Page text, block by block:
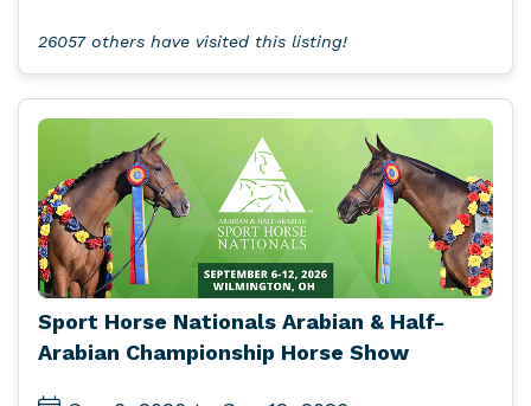
26057 others have visited this listing!
Sport Horse Nationals Arabian & Half-
Arabian Championship Horse Show